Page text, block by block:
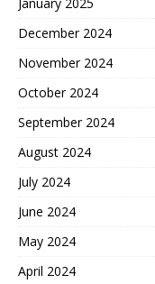
January 2025
December 2024
November 2024
October 2024
September 2024
August 2024
July 2024
June 2024
May 2024
April 2024